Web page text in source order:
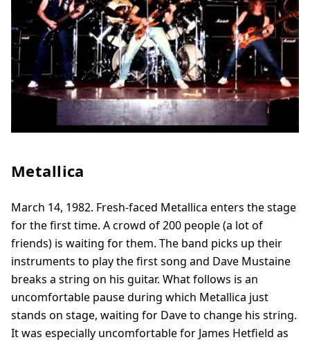
Metallica
March 14, 1982. Fresh-faced Metallica enters the stage
for the first time. A crowd of 200 people (a lot of
friends) is waiting for them. The band picks up their
instruments to play the first song and Dave Mustaine
breaks a string on his guitar. What follows is an
uncomfortable pause during which Metallica just
stands on stage, waiting for Dave to change his string.
It was especially uncomfortable for James Hetfield as